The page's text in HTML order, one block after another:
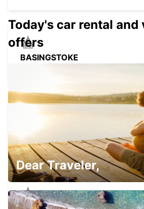
BASINGSTOKE
NORTHAMPTON
NORTHAMPTON - UNITED
Today's car rental and
offers
Dear Traveler,